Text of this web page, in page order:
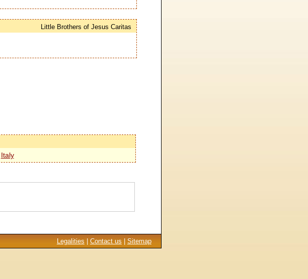
Little Brothers of Jesus Caritas
Italy
Legalities Contact us Sitemap